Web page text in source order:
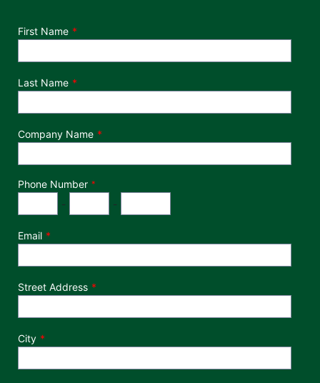
Department
First Name
Last Name
Company Name
Phone Number *
- -
Email
Street Address
City